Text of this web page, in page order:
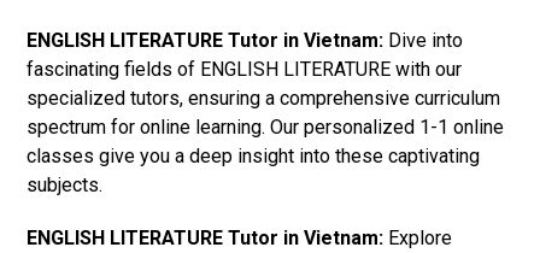
ENGLISH LITERATURE Tutor in Vietnam: Dive into
fascinating fields of ENGLISH LITERATURE with our
specialized tutors, ensuring a comprehensive curriculum
spectrum for online learning. Our personalized 1-1 online
classes give you a deep insight into these captivating
subjects.
ENGLISH LITERATURE Tutor in Vietnam: Explore